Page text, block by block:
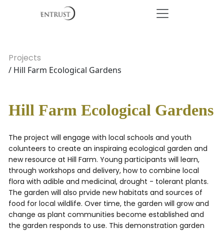
Projects
/ Hill Farm Ecological Gardens
Hill Farm Ecological Gardens
The project will engage with local schools and youth
colunteers to create an inspiraing ecological garden and
new resource at Hill Farm. Young participants will learn,
through workshops and delivery, how to combine local
flora with adible and medicinal, drought - tolerant plants.
The garden will also prvide new habitats and sources of
food for local wildlife. Over time, the garden will grow and
change as plant communities become established and
the garden responds to use. This demonstration garden